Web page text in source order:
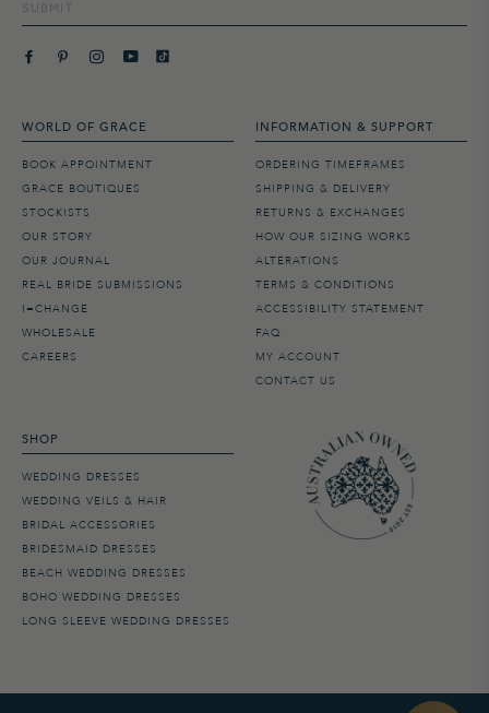
WORLD OF GRACE
BOOK APPOINTMENT
GRACE BOUTIQUES
STOCKISTS
OUR STORY
OUR JOURNAL
REAL BRIDE SUBMISSIONS
I=CHANGE
WHOLESALE
CAREERS
INFORMATION & SUPPORT
ORDERING TIMEFRAMES
SHIPPING & DELIVERY
RETURNS & EXCHANGES
HOW OUR SIZING WORKS
ALTERATIONS
TERMS & CONDITIONS
ACCESSIBILITY STATEMENT
FAQ
MY ACCOUNT
CONTACT US
SHOP
WEDDING DRESSES
WEDDING VEILS & HAIR
BRIDAL ACCESSORIES
BRIDESMAID DRESSES
BEACH WEDDING DRESSES
BOHO WEDDING DRESSES
LONG SLEEVE WEDDING DRESSES
SUBMIT